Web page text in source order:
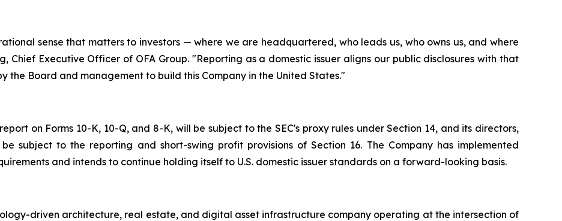
sense that matters to investors — where we are headquartered, who leads us, who owns us, and where
Chief Executive Officer of OFA Group. "Reporting as a domestic issuer aligns our public disclosures with that
the Board and management to build this Company in the United States."
on Forms 10-K, 10-Q, and 8-K, will be subject to the SEC's proxy rules under Section 14, and its directors,
subject to the reporting and short-swing profit provisions of Section 16. The Company has implemented
and intends to continue holding itself to U.S. domestic issuer standards on a forward-looking basis.
driven architecture, real estate, and digital asset infrastructure company operating at the intersection of